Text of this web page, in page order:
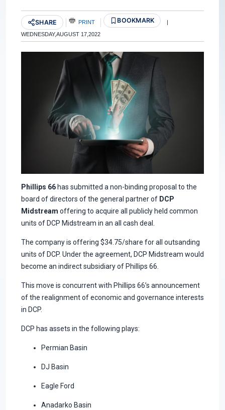
SHARE PRINT BOOKMARK |
WEDNESDAY,AUGUST 17,2022
Phillips 66 has submitted a non-binding proposal to the
board of directors of the general partner of DCP
Midstream offering to acquire all publicly held common
units of DCP Midstream in an all cash deal.
The company is offering $34.75/share for all outsanding
units of DCP. Under the agreement, DCP Midstream would
become an indirect subsidiary of Phillips 66.
This move is concurrent with Phillips 66’s announcement
of the realignment of economic and governance interests
in DCP.
DCP has assets in the following plays:
Permian Basin
DJ Basin
Eagle Ford
Anadarko Basin